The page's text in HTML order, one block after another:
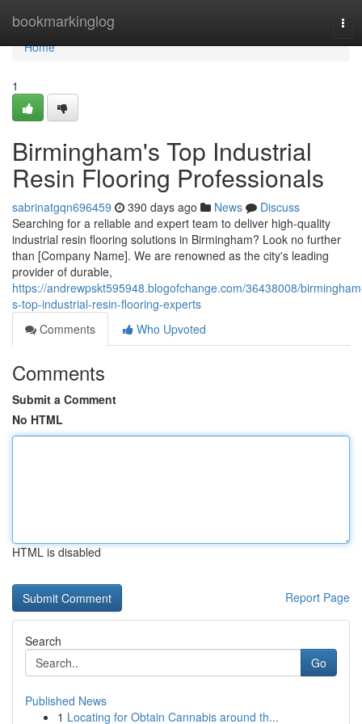
bookmarkinglog
Home
Home
1
Birmingham's Top Industrial
Resin Flooring Professionals
sabrinatgqn696459 390 days ago News
Discuss
Searching for a reliable and expert team to deliver high-quality
industrial resin flooring solutions in Birmingham? Look no further
than [Company Name]. We are renowned as the city's leading
provider of durable,
https://andrewpskt595948.blogofchange.com/36438008/
s-top-industrial-resin-flooring-experts
Comments
Who Upvoted
Comments
Submit a Comment
No HTML
HTML is disabled
Report Page
Search
Go
Published News
1 Locating for Obtain Cannabis around th...